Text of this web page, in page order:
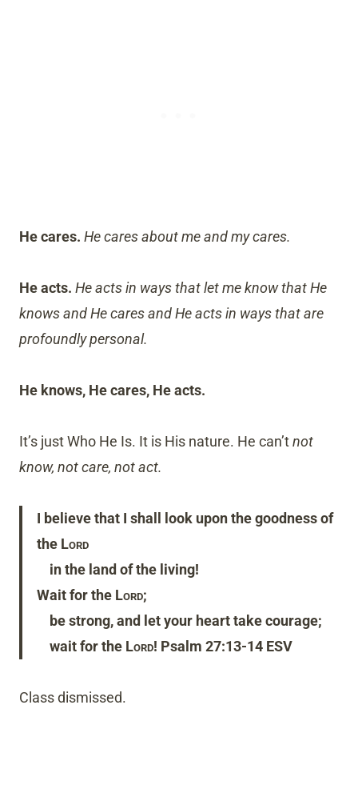
He cares. He cares about me and my cares.
He acts. He acts in ways that let me know that He
knows and He cares and He acts in ways that are
profoundly personal.
He knows, He cares, He acts.
It’s just Who He Is. It is His nature. He can’tnot
know, not care, not act.
I believe that I shall look upon the goodness of
the Lord
in the land of the living!
Wait for the Lord;
be strong, and let your heart take courage;
wait for the Lord! Psalm 27:13-14 ESV
Class dismissed.